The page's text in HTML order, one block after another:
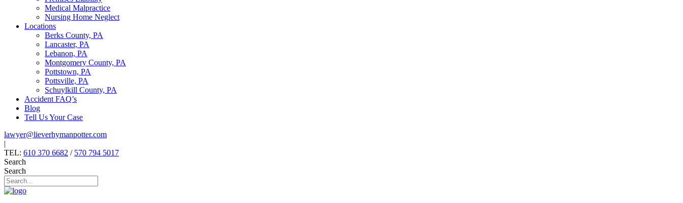
Medical Malpractice
Nursing Home Neglect
Locations
Berks County, PA
Lancaster, PA
Lebanon, PA
Montgomery County, PA
Pottstown, PA
Pottsville, PA
Schuylkill County, PA
Accident FAQ’s
Blog
Tell Us Your Case
lawyer@lieverhymanpotter.com
|
TEL: 610 370 6682 / 570 794 5017
Search
Search